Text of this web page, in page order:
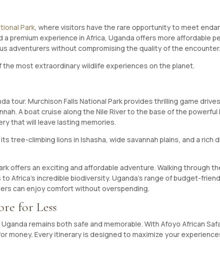
Park, where visitors have the rare opportunity to meet
premium experience in Africa, Uganda offers more affordable
adventurers without compromising the quality of the encounter.
most extraordinary wildlife experiences on the planet.
tour. Murchison Falls National Park provides thrilling game
A boat cruise along the Nile River to the base of the
that will leave lasting memories.
tree-climbing lions in Ishasha, wide savannah plains, and a rich
offers an exciting and affordable adventure. Walking through
Africa’s incredible biodiversity. Uganda’s range of budget-
can enjoy comfort without overspending.
for Less
remains both safe and memorable. With Afoyo African
money. Every itinerary is designed to maximize your